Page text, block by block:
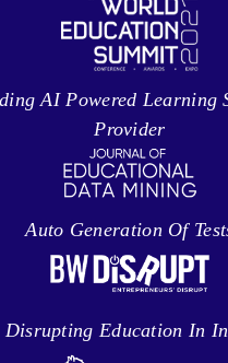
AI Powered Learning
Provider
Auto Generation Of
Disrupting Education In